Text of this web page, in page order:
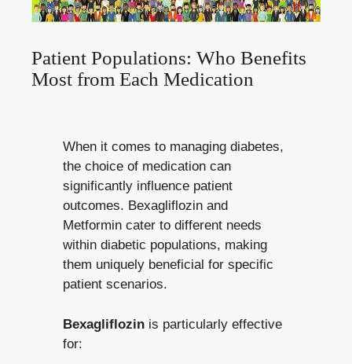
Patient​ Populations: Who Benefits
Most from​ Each Medication
When it comes to managing diabetes,‌
the choice of medication can
significantly influence patient
outcomes. Bexagliflozin and
Metformin cater‌ to different needs
within diabetic populations, making
them uniquely beneficial for specific
patient ​scenarios.
Bexagliflozin is particularly effective
for: